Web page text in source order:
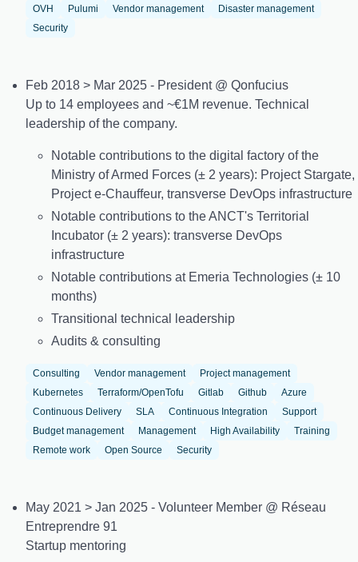
OVH Pulumi Vendor management
Disaster management
Security
Feb 2018 > Mar 2025 - President @ Qonfucius
Up to 14 employees and ~€1M revenue. Technical
leadership of the company.
Notable contributions to the digital factory of the
Ministry of Armed Forces (± 2 years): Project Stargate,
Project e-Chauffeur, transverse DevOps infrastructure
Notable contributions to the ANCT's Territorial
Incubator (± 2 years): transverse DevOps
infrastructure
Notable contributions at Emeria Technologies (± 10
months)
Transitional technical leadership
Audits & consulting
Consulting Vendor management
Project management
Kubernetes
Terraform/OpenTofu Gitlab Github
Azure
Continuous Delivery
SLA Continuous Integration
Support
Budget management
Management High Availability
Training
Remote work
Open Source Security
May 2021 > Jan 2025 - Volunteer Member @ Réseau
Entreprendre 91
Startup mentoring